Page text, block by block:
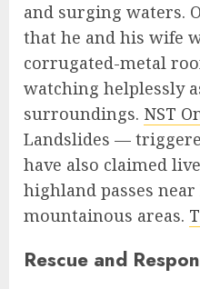
and surging waters.
that he and his wife
corrugated-metal
watching helplessly
surroundings. NST
Landslides —
have also claimed
highland passes
mountainous areas.
Rescue and